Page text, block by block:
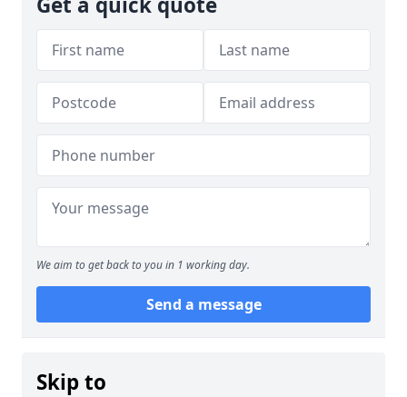
We aim to get back to you in 1 working day.
Send a message
Skip to